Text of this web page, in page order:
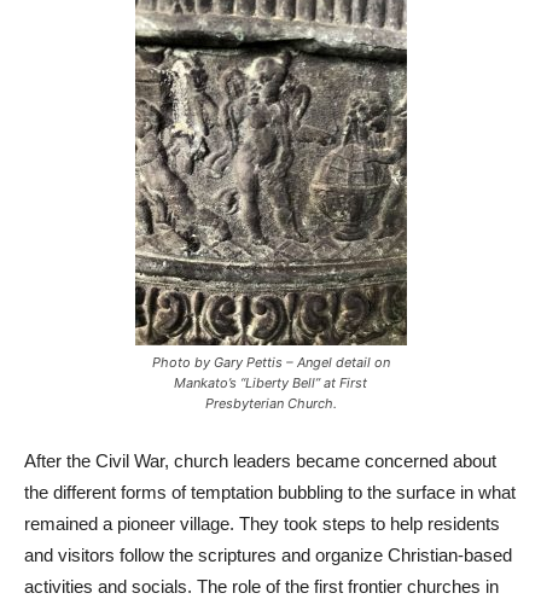
Photo by Gary Pettis – Angel detail on
Mankato’s “Liberty Bell” at First
Presbyterian Church.
After the Civil War, church leaders became concerned about
the different forms of temptation bubbling to the surface in what
remained a pioneer village. They took steps to help residents
and visitors follow the scriptures and organize Christian-based
activities and socials. The role of the first frontier churches in